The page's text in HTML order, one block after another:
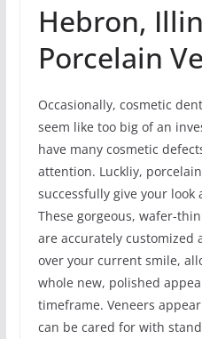
Hebron,
Porcelain
Occasionally, cosmetic
seem like too big of an
have many cosmetic
attention. Luckliy,
successfully give your
These gorgeous, wafer-
are accurately customized
over your current smile,
whole new, polished
timeframe. Veneers
can be cared for with